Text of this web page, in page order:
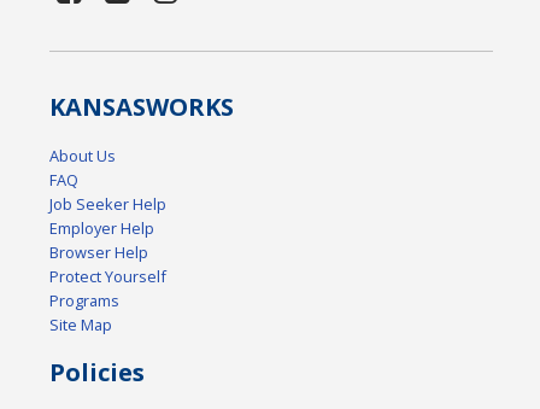
KANSASWORKS
About Us
FAQ
Job Seeker Help
Employer Help
Browser Help
Protect Yourself
Programs
Site Map
Policies